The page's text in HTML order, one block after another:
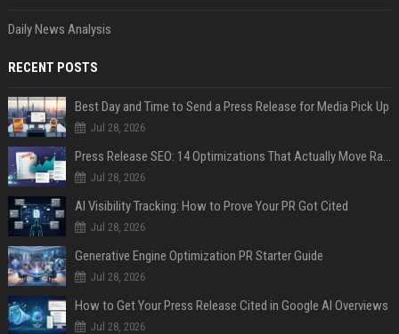
Daily News Analysis
RECENT POSTS
Best Day and Time to Send a Press Release for Media Pick Up
Jul 28, 2026
Press Release SEO: 14 Optimizations That Actually Move Rankings
Jul 28, 2026
AI Visibility Tracking: How to Prove Your PR Got Cited
Jul 28, 2026
Generative Engine Optimization PR Starter Guide
Jul 28, 2026
How to Get Your Press Release Cited in Google AI Overviews
Jul 28, 2026